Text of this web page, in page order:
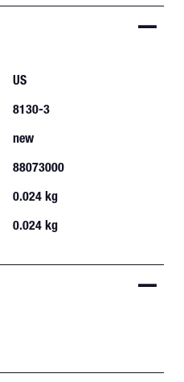
US
8130-3
new
88073000
0.024 kg
0.024 kg